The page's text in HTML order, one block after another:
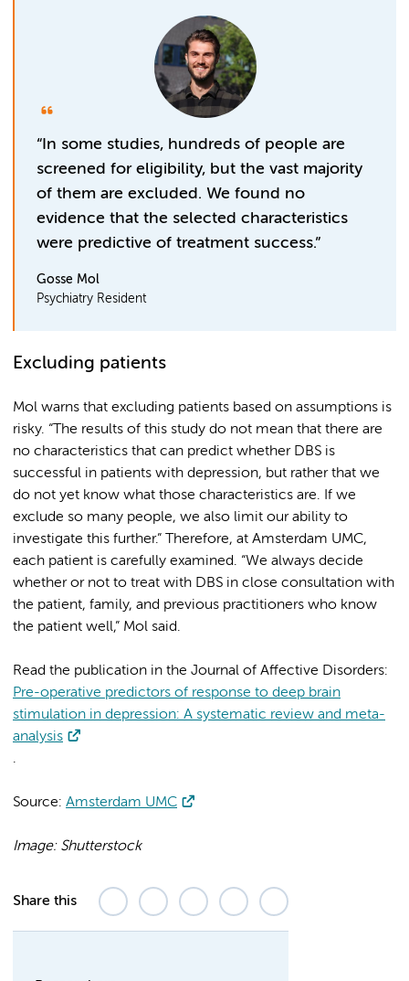
“In some studies, hundreds of people are
screened for eligibility, but the vast majority
of them are excluded. We found no
evidence that the selected characteristics
were predictive of treatment success.”
Gosse Mol
Psychiatry Resident
Excluding patients
Mol warns that excluding patients based on assumptions is
risky. “The results of this study do not mean that there are
no characteristics that can predict whether DBS is
successful in patients with depression, but rather that we
do not yet know what those characteristics are. If we
exclude so many people, we also limit our ability to
investigate this further.” Therefore, at Amsterdam UMC,
each patient is carefully examined. “We always decide
whether or not to treat with DBS in close consultation with
the patient, family, and previous practitioners who know
the patient well,” Mol said.
Read the publication in the Journal of Affective Disorders:
Pre-operative predictors of response to deep brain
stimulation in depression: A systematic review and meta-
analysis
.
Source: Amsterdam UMC
Image: Shutterstock
Share this